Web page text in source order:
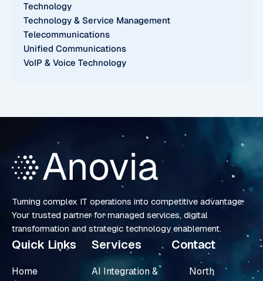
Technology
Technology & Service Management
Telecommunications
Unified Communications
VoIP & Voice Technology
Turning complex IT operations into competitive advantage.
Your trusted partner for managed services, digital
transformation and strategic technology enablement.
Quick Links
Home
Services
AI Integration &
Contact
North